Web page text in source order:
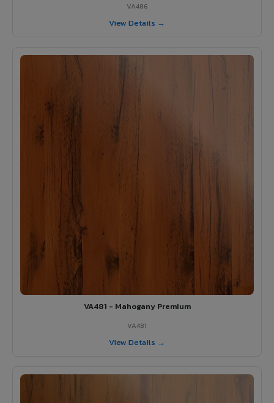
VA486
View Details →
VA481 - Mahogany Premium
VA481
View Details →